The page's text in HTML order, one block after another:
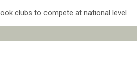
clubs to compete at national level